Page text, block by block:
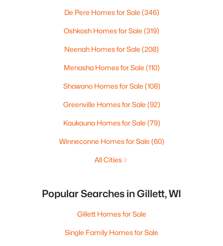
De Pere Homes for Sale (346)
Oshkosh Homes for Sale (319)
Neenah Homes for Sale (208)
Menasha Homes for Sale (110)
Shawano Homes for Sale (108)
Greenville Homes for Sale (92)
Kaukauna Homes for Sale (79)
Winneconne Homes for Sale (60)
All Cities
Popular Searches in Gillett, WI
Gillett Homes for Sale
Single Family Homes for Sale